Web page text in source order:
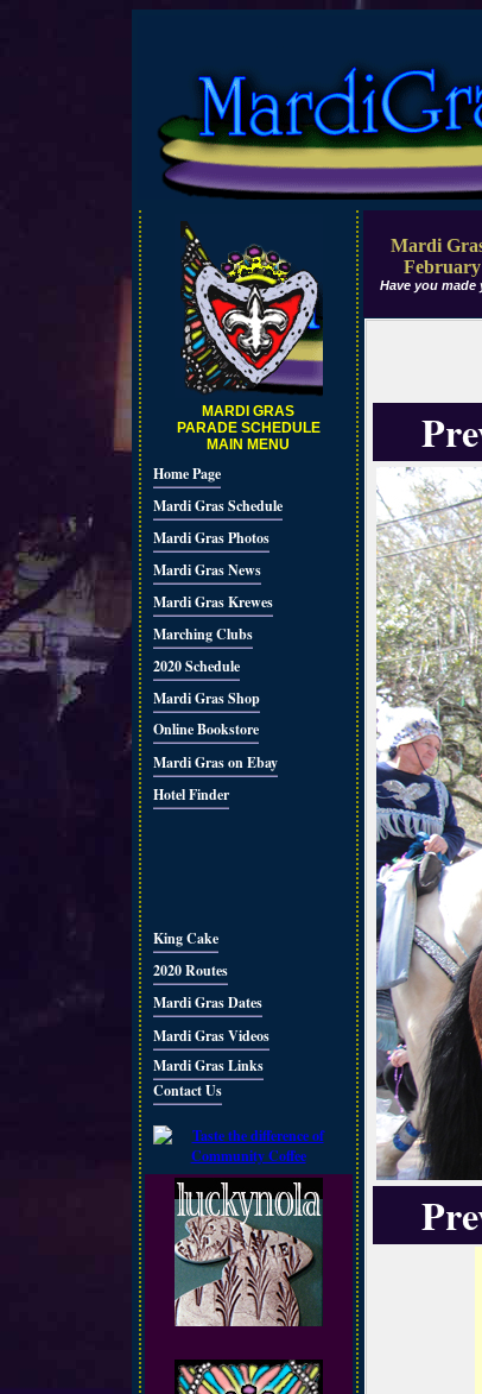
MARDI GRAS
PARADE SCHEDULE
MAIN MENU
Home Page
Mardi Gras Schedule
Mardi Gras Photos
Mardi Gras News
Mardi Gras Krewes
Marching Clubs
2020 Schedule
Mardi Gras Shop
Online Bookstore
Mardi Gras on Ebay
Hotel Finder
King Cake
2020 Routes
Mardi Gras Dates
Mardi Gras Videos
Mardi Gras Links
Contact Us
Mardi
February
Have you made